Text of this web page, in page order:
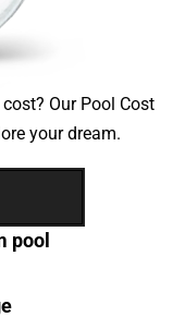
Our Pool Cost
your dream.
pool